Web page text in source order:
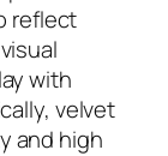
reflect
with
velvet
and high